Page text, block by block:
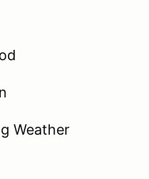
Weather